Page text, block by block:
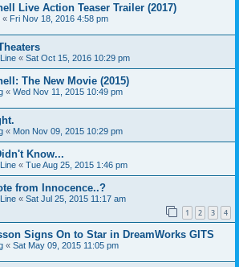
Live Action Teaser Trailer (2017)
« Fri Nov 18, 2016 4:58 pm
« Sat Oct 15, 2016 10:29 pm
The New Movie (2015)
« Wed Nov 11, 2015 10:49 pm
« Mon Nov 09, 2015 10:29 pm
Know...
« Tue Aug 25, 2015 1:46 pm
from Innocence..?
« Sat Jul 25, 2015 11:17 am
1 2 3 4
Signs On to Star in DreamWorks GITS
« Sat May 09, 2015 11:05 pm